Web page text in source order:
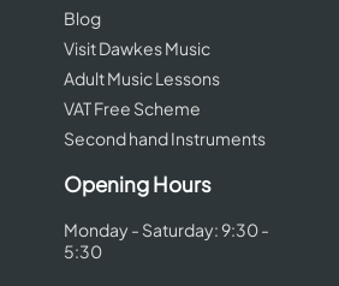
Blog
Visit Dawkes Music
Adult Music Lessons
VAT Free Scheme
Second hand Instruments
Opening Hours
Monday - Saturday: 9:30 -
5:30